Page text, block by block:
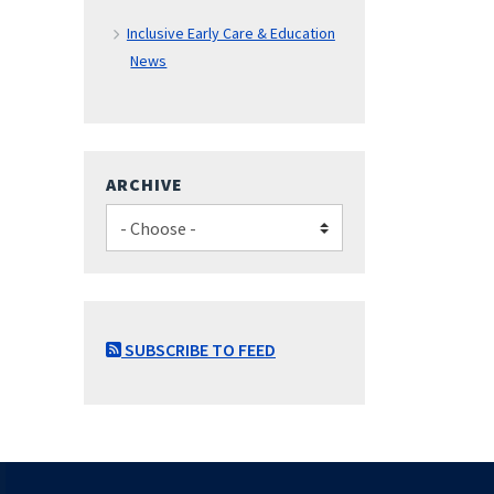
Inclusive Early Care & Education
News
ARCHIVE
SUBSCRIBE TO FEED